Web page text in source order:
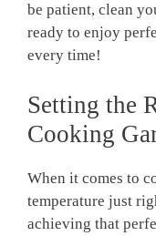
be patient, clean
ready to enjoy
every time!
Setting the
Cooking
When it comes to
temperature just
achieving that